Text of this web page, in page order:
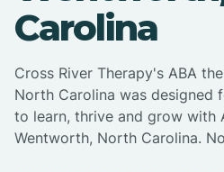
Carolina
Cross River Therapy's ABA
North Carolina was designed
to learn, thrive and grow with
Wentworth, North Carolina.